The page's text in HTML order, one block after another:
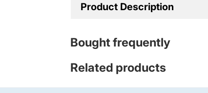
Product Description
GSM: 220
Print Type: DTF
Bought frequently
Related products